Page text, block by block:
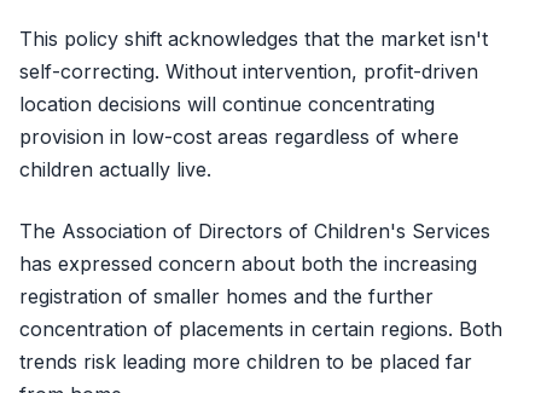
This policy shift acknowledges that the market isn't
self-correcting. Without intervention, profit-driven
location decisions will continue concentrating
provision in low-cost areas regardless of where
children actually live.
The Association of Directors of Children's Services
has expressed concern about both the increasing
registration of smaller homes and the further
concentration of placements in certain regions. Both
trends risk leading more children to be placed far